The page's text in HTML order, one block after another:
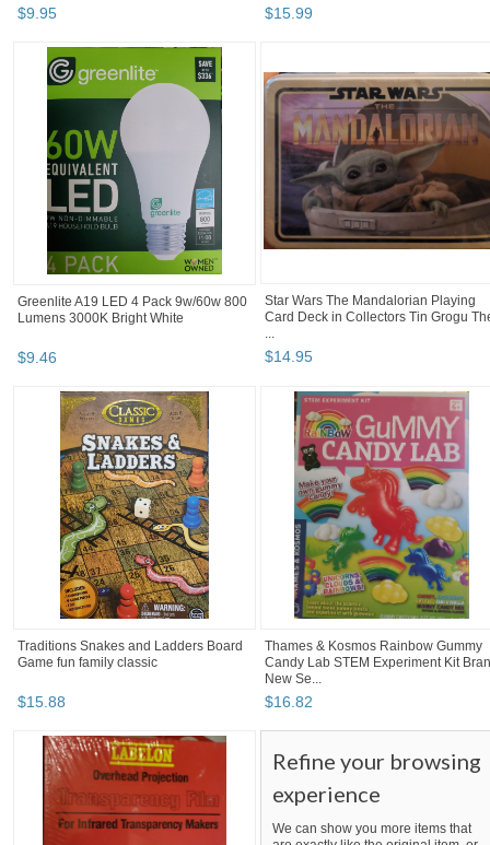
$9 95 $15 99
Greenlite A19 LED 4 Pack 9w/60w 800
Lumens 3000K Bright White
$9 46
Star Wars The Mandalorian Playing
Card Deck in Collectors Tin Grogu
...
$14.95
Traditions Snakes and Ladders Board
Game fun family classic
$15 88
Thames & Kosmos Rainbow Gummy
Candy Lab STEM Experiment Kit
New Se...
$16 82
Refine your browsing
experience
We can show you more items that